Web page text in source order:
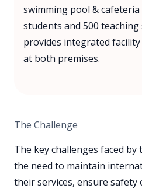
swimming pool &
students and 500 teaching
provides integrated
at both premises.
The Challenge
The key challenges faced
the need to maintain
their services, ensure